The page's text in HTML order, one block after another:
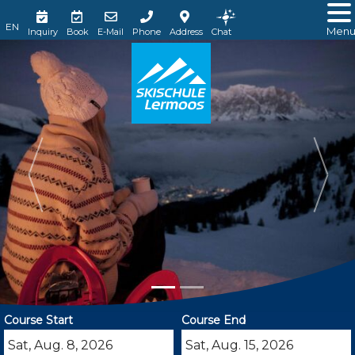
Inquiry Book E-Mail Phone Address Chat Menu
Course Start Course End